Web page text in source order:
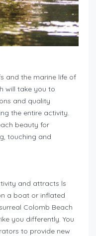
and the marine life of
will take you to
and quality
the entire activity.
beauty for
touching and
and attracts ls
a boat or inflated
Colomb Beach
you differently. You
to provide new